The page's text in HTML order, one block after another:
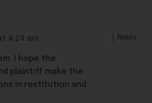
4:24 am
I hope the
plaintiff make the
in restitution and
Reply